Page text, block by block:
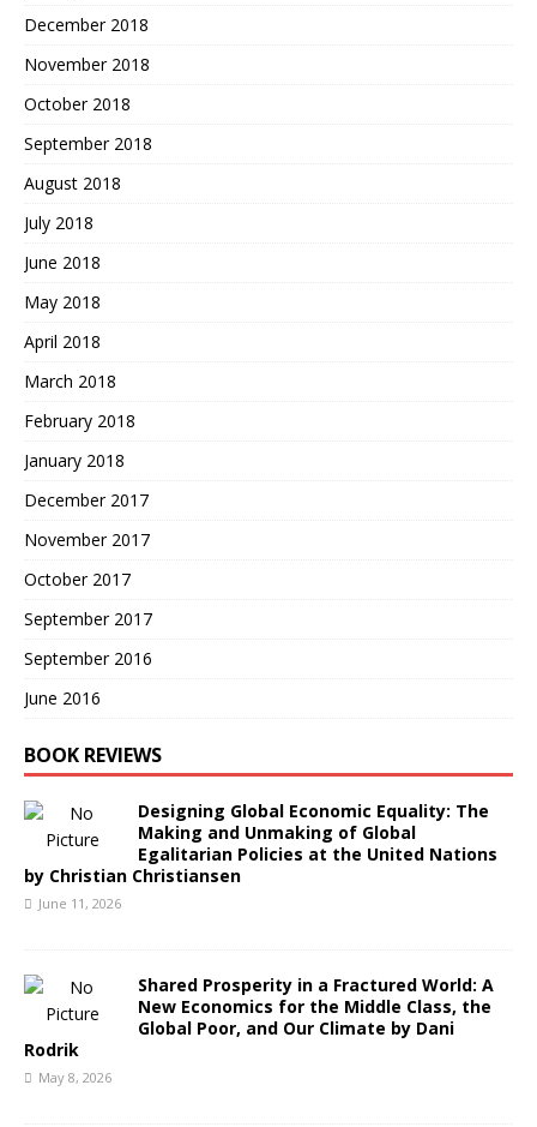
December 2018
November 2018
October 2018
September 2018
August 2018
July 2018
June 2018
May 2018
April 2018
March 2018
February 2018
January 2018
December 2017
November 2017
October 2017
September 2017
September 2016
June 2016
BOOK REVIEWS
Designing Global Economic Equality: The
Making and Unmaking of Global
Egalitarian Policies at the United Nations
by Christian Christiansen
June 11, 2026
Shared Prosperity in a Fractured World: A
New Economics for the Middle Class, the
Global Poor, and Our Climate by Dani
Rodrik
May 8, 2026